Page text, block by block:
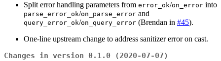
Split error handling parameters from error_ok/on_error into
parse_error_ok/on_parse_error and
query_error_ok/on_query_error (Brendan in #45).
One-line upstream change to address sanitizer error on cast.
Changes in version 0.1.0 (2020-07-07)